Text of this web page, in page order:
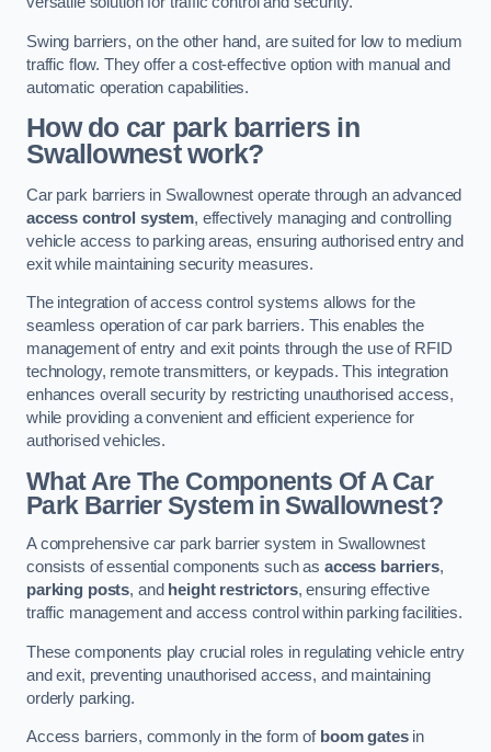
Swing barriers, on the other hand, are suited for low to medium
traffic flow. They offer a cost-effective option with manual and
automatic operation capabilities.
How do car park barriers in
Swallownest work?
Car park barriers in Swallownest operate through an advanced
access control system, effectively managing and controlling
vehicle access to parking areas, ensuring authorised entry and
exit while maintaining security measures.
The integration of access control systems allows for the
seamless operation of car park barriers. This enables the
management of entry and exit points through the use of RFID
technology, remote transmitters, or keypads. This integration
enhances overall security by restricting unauthorised access,
while providing a convenient and efficient experience for
authorised vehicles.
What Are The Components Of A Car
Park Barrier System in Swallownest?
A comprehensive car park barrier system in Swallownest
consists of essential components such asaccess barriers,
parking posts, and height restrictors, ensuring effective
traffic management and access control within parking facilities.
These components play crucial roles in regulating vehicle entry
and exit, preventing unauthorised access, and maintaining
orderly parking.
Access barriers, commonly in the form of boom gatesin